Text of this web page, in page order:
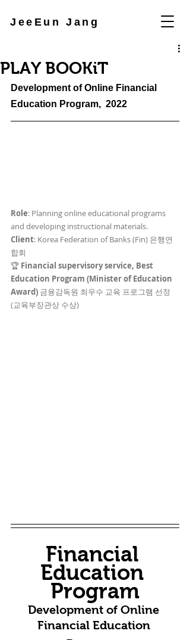
JeeEun Jang
PLAY BOOKiT
Development of Online Financial
Education Program,  2022
Role: Planning online educational programs
and developing instructional materials.
Client: Korea Federation of Banks (Fin) 은행연
합회
🏆 Financial supervisory service, Best
Education Program (Minister of Education
Award) 금융감독원 최우수 교육 프로그램 선정
(교육부장관상 수상)
Financial
Education
Program
Development of Online
Financial Education